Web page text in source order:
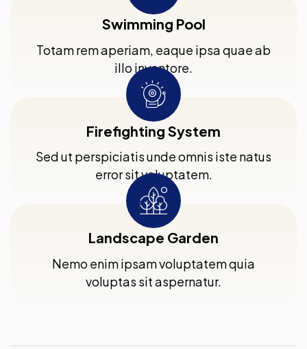
Swimming Pool
Totam rem aperiam, eaque ipsa quae ab
illo inventore.
Firefighting System
Sed ut perspiciatis unde omnis iste natus
error sit voluptatem.
Landscape Garden
Nemo enim ipsam voluptatem quia
voluptas sit aspernatur.